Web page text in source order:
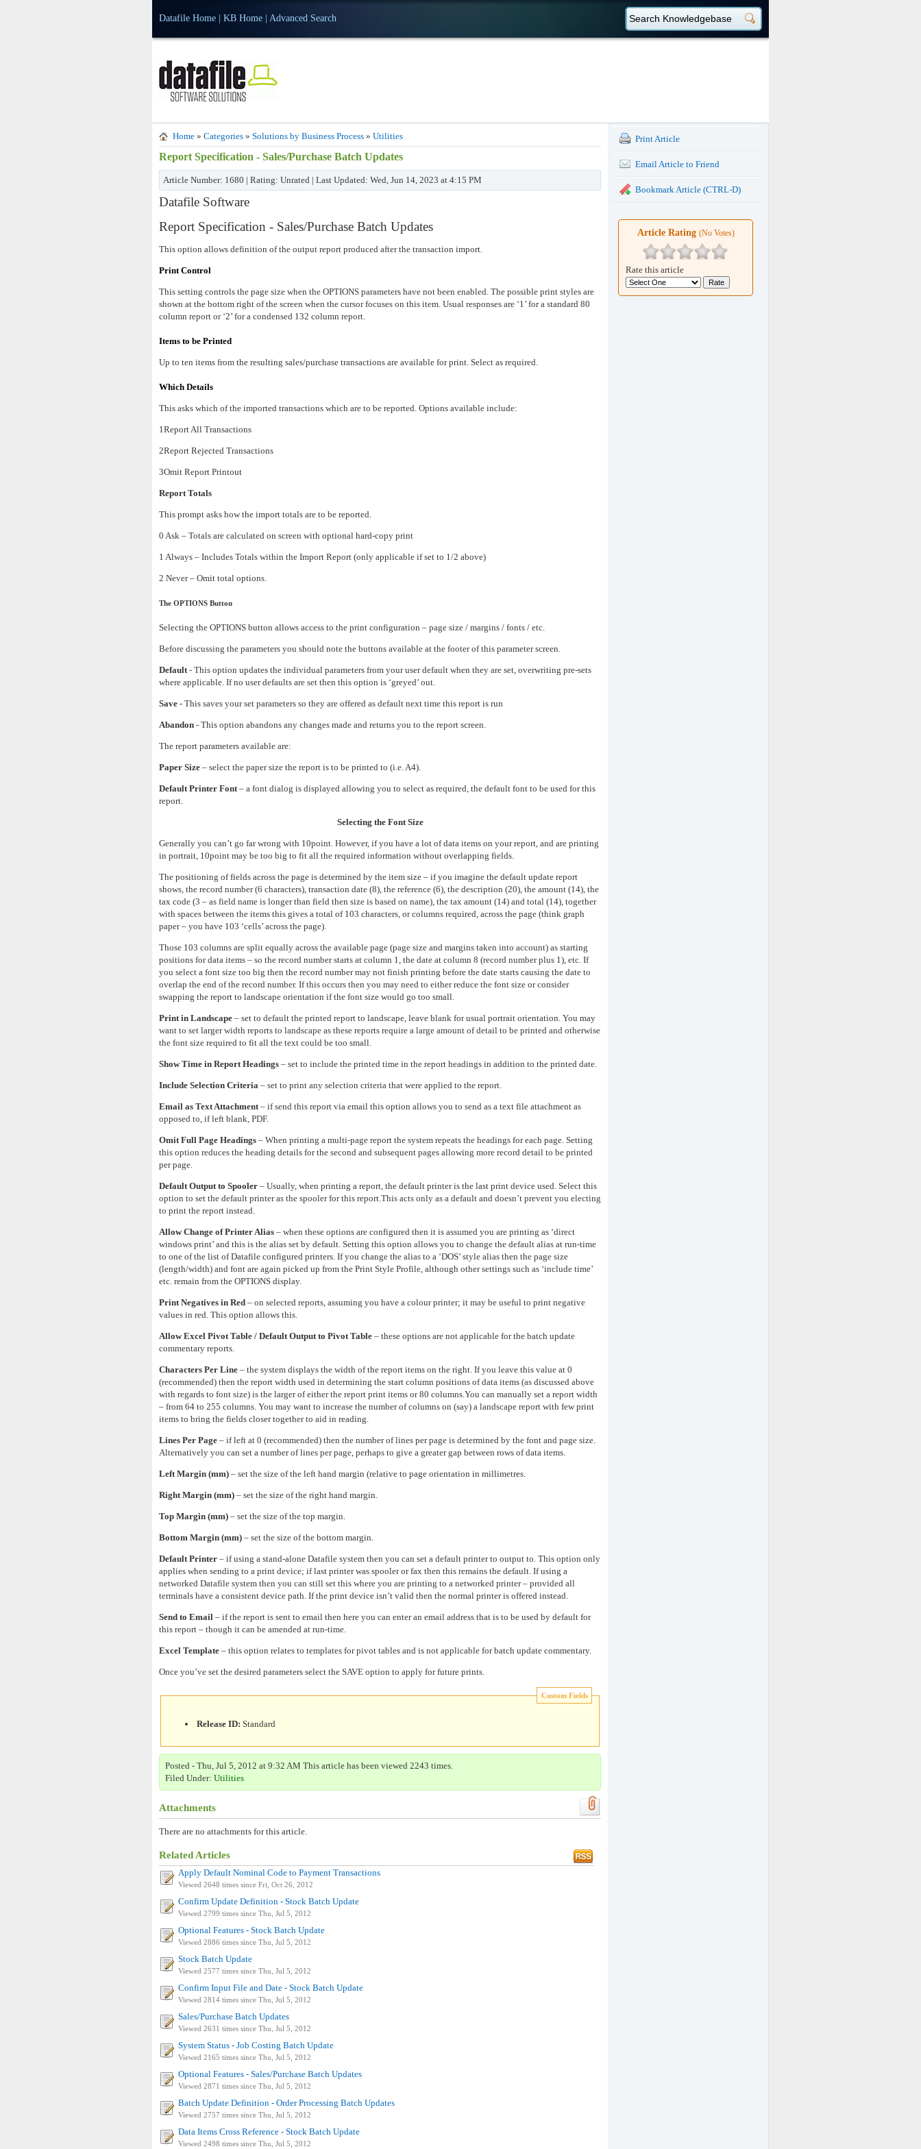
Datafile Home KB Home Advanced Search
Home » Categories » Solutions by Business Process » Utilities
Report Specification - Sales/Purchase Batch Updates
Article Number: 1680 | Rating: Unrated | Last Updated: Wed, Jun 14, 2023 at 4:15 PM
Datafile Software
Report Specification - Sales/Purchase Batch Updates
This option allows definition of the output report produced after the transaction import.
Print Control
This setting controls the page size when the OPTIONS parameters have not been enabled. The possible print styles are
shown at the bottom right of the screen when the cursor focuses on this item. Usual responses are ‘1’ for a standard 80
column report or ‘2’ for a condensed 132 column report.
Items to be Printed
Up to ten items from the resulting sales/purchase transactions are available for print. Select as required.
Which Details
This asks which of the imported transactions which are to be reported. Options available include:
1Report All Transactions
2Report Rejected Transactions
3Omit Report Printout
Report Totals
This prompt asks how the import totals are to be reported.
0 Ask – Totals are calculated on screen with optional hard-copy print
1 Always – Includes Totals within the Import Report (only applicable if set to 1/2 above)
2 Never – Omit total options.
The OPTIONS Button
Selecting the OPTIONS button allows access to the print configuration – page size / margins / fonts / etc.
Before discussing the parameters you should note the buttons available at the footer of this parameter screen.
Default- This option updates the individual parameters from your user default when they are set, overwriting pre-sets
where applicable. If no user defaults are set then this option is ‘greyed’ out.
Save - This saves your set parameters so they are offered as default next time this report is run
Abandon - This option abandons any changes made and returns you to the report screen.
The report parameters available are:
Paper Size – select the paper size the report is to be printed to (i.e. A4).
Default Printer Font– a font dialog is displayed allowing you to select as required, the default font to be used for this
report.
Selecting the Font Size
Generally you can’t go far wrong with 10point. However, if you have a lot of data items on your report, and are printing
in portrait, 10point may be too big to fit all the required information without overlapping fields.
The positioning of fields across the page is determined by the item size – if you imagine the default update report
shows, the record number (6 characters), transaction date (8), the reference (6), the description (20), the amount (14), the
tax code (3 – as field name is longer than field then size is based on name), the tax amount (14) and total (14), together
with spaces between the items this gives a total of 103 characters, or columns required, across the page (think graph
paper – you have 103 ‘cells’ across the page).
Those 103 columns are split equally across the available page (page size and margins taken into account) as starting
positions for data items – so the record number starts at column 1, the date at column 8 (record number plus 1), etc. If
you select a font size too big then the record number may not finish printing before the date starts causing the date to
overlap the end of the record number. If this occurs then you may need to either reduce the font size or consider
swapping the report to landscape orientation if the font size would go too small.
Print in Landscape – set to default the printed report to landscape, leave blank for usual portrait orientation. You may
want to set larger width reports to landscape as these reports require a large amount of detail to be printed and otherwise
the font size required to fit all the text could be too small.
Show Time in Report Headings – set to include the printed time in the report headings in addition to the printed date.
Include Selection Criteria – set to print any selection criteria that were applied to the report.
Email as Text Attachment– if send this report via email this option allows you to send as a text file attachment as
opposed to, if left blank, PDF.
Omit Full Page Headings – When printing a multi-page report the system repeats the headings for each page. Setting
this option reduces the heading details for the second and subsequent pages allowing more record detail to be printed
per page.
Default Output to Spooler – Usually, when printing a report, the default printer is the last print device used. Select this
option to set the default printer as the spooler for this report.This acts only as a default and doesn’t prevent you electing
to print the report instead.
Allow Change of Printer Alias – when these options are configured then it is assumed you are printing as ‘direct
windows print’ and this is the alias set by default. Setting this option allows you to change the default alias at run-time
to one of the list of Datafile configured printers. If you change the alias to a ‘DOS’ style alias then the page size
(length/width) and font are again picked up from the Print Style Profile, although other settings such as ‘include time’
etc. remain from the OPTIONS display.
Print Negatives in Red – on selected reports, assuming you have a colour printer; it may be useful to print negative
values in red. This option allows this.
Allow Excel Pivot Table / Default Output to Pivot Table – these options are not applicable for the batch update
commentary reports.
Characters Per Line – the system displays the width of the report items on the right. If you leave this value at 0
(recommended) then the report width used in determining the start column positions of data items (as discussed above
with regards to font size) is the larger of either the report print items or 80 columns.You can manually set a report width
– from 64 to 255 columns. You may want to increase the number of columns on (say) a landscape report with few print
items to bring the fields closer together to aid in reading.
Lines Per Page – if left at 0 (recommended) then the number of lines per page is determined by the font and page size.
Alternatively you can set a number of lines per page, perhaps to give a greater gap between rows of data items.
Left Margin (mm) – set the size of the left hand margin (relative to page orientation in millimetres.
Right Margin (mm) – set the size of the right hand margin.
Top Margin (mm) – set the size of the top margin.
Bottom Margin (mm) – set the size of the bottom margin.
Default Printer – if using a stand-alone Datafile system then you can set a default printer to output to. This option only
applies when sending to a print device; if last printer was spooler or fax then this remains the default. If using a
networked Datafile system then you can still set this where you are printing to a networked printer – provided all
terminals have a consistent device path. If the print device isn’t valid then the normal printer is offered instead.
Send to Email – if the report is sent to email then here you can enter an email address that is to be used by default for
this report – though it can be amended at run-time.
Excel Template – this option relates to templates for pivot tables and is not applicable for batch update commentary.
Once you’ve set the desired parameters select the SAVE option to apply for future prints.
Custom Fields
Release ID: Standard
Posted - Thu, Jul 5, 2012 at 9:32 AM This article has been viewed 2243 times.
Filed Under: Utilities
Attachments
There are no attachments for this article.
Related Articles
Apply Default Nominal Code to Payment Transactions
Viewed 2648 times since Fri, Oct 26, 2012
Confirm Update Definition - Stock Batch Update
Viewed 2799 times since Thu, Jul 5, 2012
Optional Features - Stock Batch Update
Viewed 2886 times since Thu, Jul 5, 2012
Stock Batch Update
Viewed 2577 times since Thu, Jul 5, 2012
Confirm Input File and Date - Stock Batch Update
Viewed 2814 times since Thu, Jul 5, 2012
Sales/Purchase Batch Updates
Viewed 2631 times since Thu, Jul 5, 2012
System Status - Job Costing Batch Update
Viewed 2165 times since Thu, Jul 5, 2012
Optional Features - Sales/Purchase Batch Updates
Viewed 2871 times since Thu, Jul 5, 2012
Batch Update Definition - Order Processing Batch Updates
Viewed 2757 times since Thu, Jul 5, 2012
Data Items Cross Reference - Stock Batch Update
Viewed 2498 times since Thu, Jul 5, 2012
Print Article
Email Article to Friend
Bookmark Article (CTRL-D)
Article Rating (No Votes)
Rate this article